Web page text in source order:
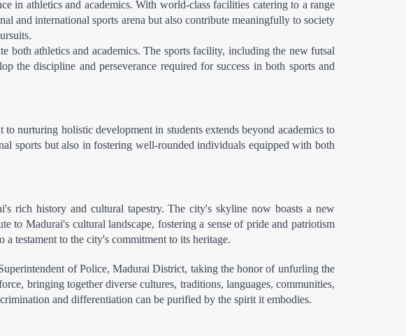
in athletics and academics. With world-class facilities catering to a range
and international sports arena but also contribute meaningfully to society
both athletics and academics. The sports facility, including the new futsal
the discipline and perseverance required for success in both sports and
holistic development in students extends beyond academics to
sports but also in fostering well-rounded individuals equipped with both
rich history and cultural tapestry. The city's skyline now boasts a new
Madurai's cultural landscape, fostering a sense of pride and patriotism
testament to the city's commitment to its heritage.
of Police, Madurai District, taking the honor of unfurling the
bringing together diverse cultures, traditions, languages, communities,
and differentiation can be purified by the spirit it embodies.